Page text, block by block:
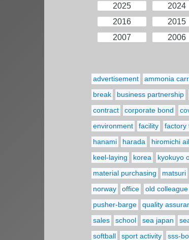
2025 2024
2016
2015
2007
2006
advertisement ammonia
break
business partnership
contract
corporate bond
environment
facility factory
hanami
harada hiromichi
keel-laying
korea kyokuyo
material purchasing
matsuri
norway
office old colleague
pusher-barge
quality
sales
school sea japan
softball
sport activity sss-